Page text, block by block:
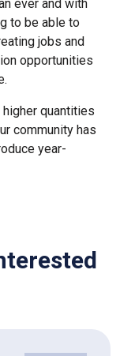
ever and with
to be able to
jobs and
opportunities
quantities
community has
year-